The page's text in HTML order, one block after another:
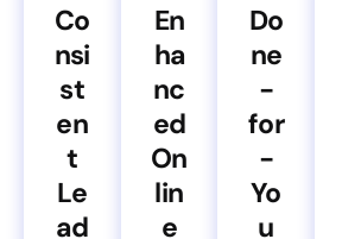
Co
nsi
st
en
t
Le
ad
En
ha
nc
ed
On
lin
e
Do
ne
-
for
-
Yo
u